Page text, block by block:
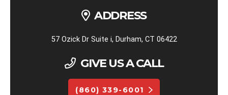
ADDRESS
57 Ozick Dr Suite i, Durham, CT 06422
GIVE US A CALL
(860) 339-6001